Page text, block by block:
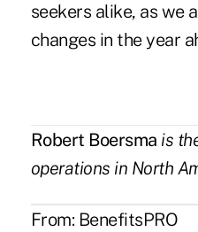
seekers alike, as we
changes in the year
Robert Boersma is
operations in North
From: BenefitsPRO